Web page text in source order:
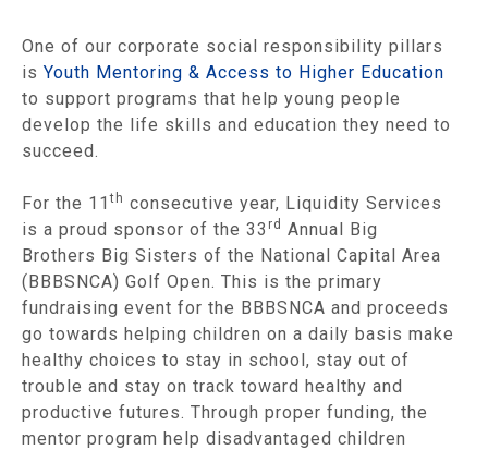
One of our corporate social responsibility pillars
is Youth Mentoring & Access to Higher Education
to support programs that help young people
develop the life skills and education they need to
succeed.
For the 11th consecutive year, Liquidity Services
is a proud sponsor of the 33 rd Annual Big
Brothers Big Sisters of the National Capital Area
(BBBSNCA) Golf Open. This is the primary
fundraising event for the BBBSNCA and proceeds
go towards helping children on a daily basis make
healthy choices to stay in school, stay out of
trouble and stay on track toward healthy and
productive futures. Through proper funding, the
mentor program help disadvantaged children